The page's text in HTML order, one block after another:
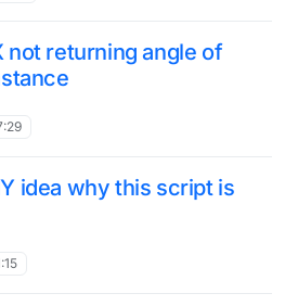
not returning angle of
idea why this script is